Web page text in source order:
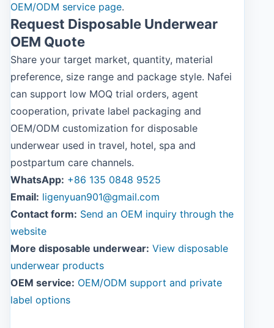
OEM/ODM service page.
Request Disposable Underwear
OEM Quote
Share your target market, quantity, material
preference, size range and package style. Nafei
can support low MOQ trial orders, agent
cooperation, private label packaging and
OEM/ODM customization for disposable
underwear used in travel, hotel, spa and
postpartum care channels.
WhatsApp: +86 135 0848 9525
Email: ligenyuan901@gmail.com
Contact form: Send an OEM inquiry through the
website
More disposable underwear: View disposable
underwear products
OEM service: OEM/ODM support and private
label options